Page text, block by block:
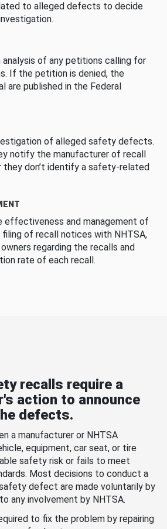
to alleged defects to decide
analysis of any petitions calling for
If the petition is denied, the
are published in the Federal
of alleged safety defects.
notify the manufacturer of recall
they don’t identify a safety-related
effectiveness and management of
of recall notices with NHTSA,
regarding the recalls and
rate of each recall.
recalls require a
action to announce
defects.
a manufacturer or NHTSA
equipment, car seat, or tire
safety risk or fails to meet
Most decisions to conduct a
defect are made voluntarily by
any involvement by NHTSA.
to fix the problem by repairing